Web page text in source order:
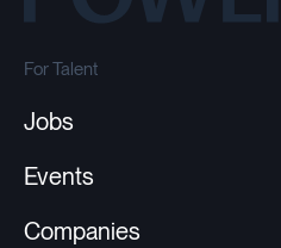
For Talent
Jobs
Events
Companies